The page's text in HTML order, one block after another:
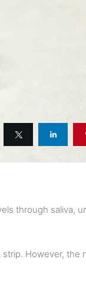
through saliva,
However, the